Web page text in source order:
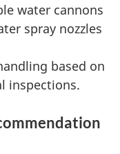
water cannons
spray nozzles
based on
inspections.